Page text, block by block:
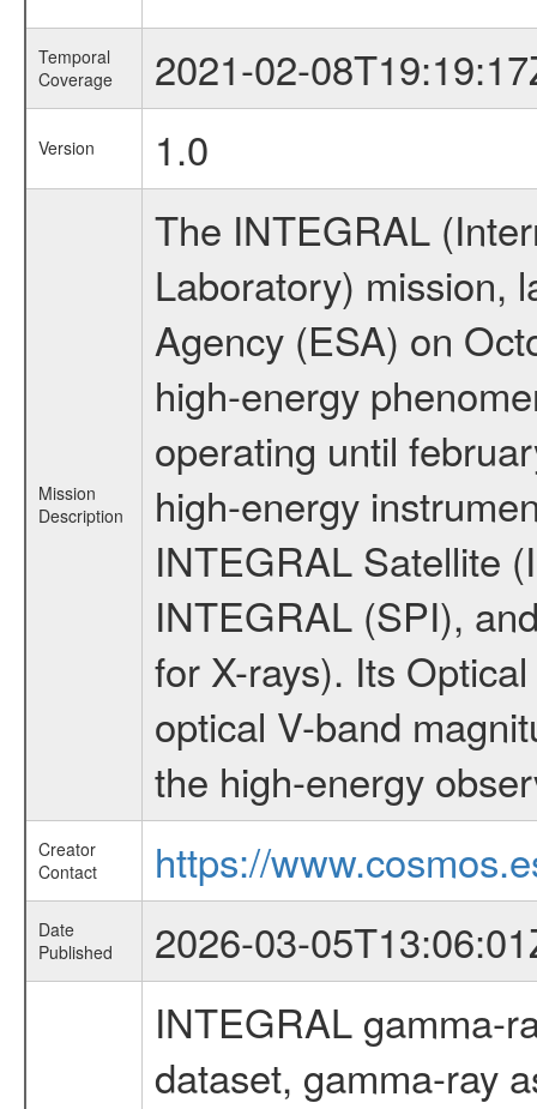
Temporal
Coverage
2021-02-
Version 1.0
Mission
Description
The INTEGRAL
Laboratory) mission,
Agency (ESA) on
high-energy
operating until
high-energy
INTEGRAL Satellite
INTEGRAL (SPI),
for X-rays). Its
optical V-band
the high-energy
Creator
Contact
https://
Date
Published
2026-03-
INTEGRAL gamma-
dataset, gamma-ray